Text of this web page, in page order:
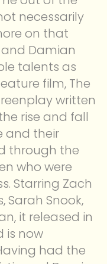
necessarily
on that
and Damian
talents as
film, The
written
rise and fall
and their
through the
who were
Starring Zach
Sarah Snook,
it released in
is now
had the